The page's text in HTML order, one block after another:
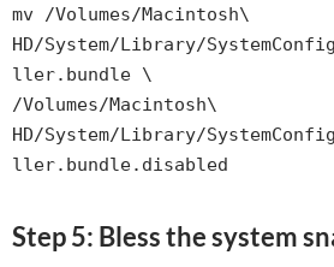
mv /Volumes/Macintosh\
HD/System/Library/
ller.bundle \
/Volumes/Macintosh\
HD/System/Library/
ller.bundle.disabled
Step 5: Bless the system